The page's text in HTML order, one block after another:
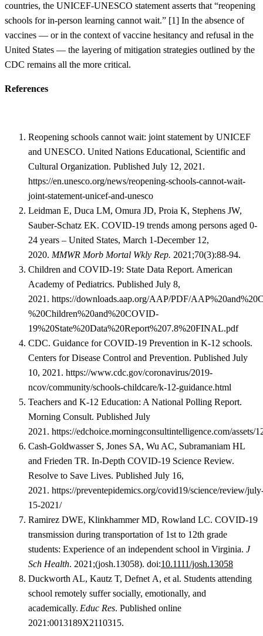
countries, the UNICEF-UNESCO statement asserts that “reopening
schools for in-person learning cannot wait.” [1] In the absence of
vaccines — or in the context of vaccine hesitancy and refusal in the
United States — the layering of mitigation strategies outlined by the
CDC remains all the more critical.
References
Reopening schools cannot wait: joint statement by UNICEF
and UNESCO. United Nations Educational, Scientific and
Cultural Organization. Published July 12, 2021.
https://en.unesco.org/news/reopening-schools-cannot-wait-
joint-statement-unicef-and-unesco
Leidman E, Duca LM, Omura JD, Proia K, Stephens JW,
Sauber-Schatz EK. COVID-19 trends among persons aged 0-
24 years – United States, March 1-December 12,
2020. MMWR Morb Mortal Wkly Rep. 2021;70(3):88-94.
Children and COVID-19: State Data Report. American
Academy of Pediatrics. Published July 8,
2021. https://downloads.aap.org/AAP/PDF/
%20Children%20and%20COVID-
19%20State%20Data%20Report%207.8%20FINAL.pdf
CDC. Guidance for COVID-19 Prevention in K-12 schools.
Centers for Disease Control and Prevention. Published July
10, 2021. https://www.cdc.gov/coronavirus/2019-
ncov/community/schools-childcare/k-12-guidance.html
Teachers and K-12 Education: A National Polling Report.
Morning Consult. Published July
2021. https://edchoice.morningconsultintelligence.com/assets/
Cash-Goldwasser S, Jones SA, Wu AC, Subramaniam HL
and Frieden TR. In-Depth COVID-19 Science Review.
Resolve to Save Lives. Published July 16,
2021. https://preventepidemics.org/covid19/science/review/
15-2021/
Ramirez DWE, Klinkhammer MD, Rowland LC. COVID-19
transmission during transportation of 1st to 12th grade
students: Experience of an independent school in Virginia. J
Sch Health. 2021;(josh.13058). doi:10.1111/josh.13058
Duckworth AL, Kautz T, Defnet A, et al. Students attending
school remotely suffer socially, emotionally, and
academically. Educ Res. Published online
2021:0013189X2110315.